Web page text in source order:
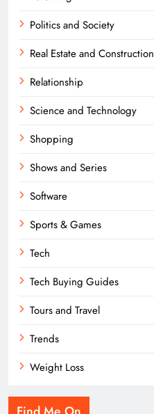
Politics and Society
Real Estate and Construction
Relationship
Science and Technology
Shopping
Shows and Series
Software
Sports & Games
Tech
Tech Buying Guides
Tours and Travel
Trends
Weight Loss